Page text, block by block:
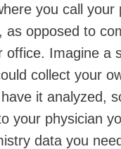
you call your
as opposed to
office. Imagine a
collect your
it analyzed,
your physician
data you